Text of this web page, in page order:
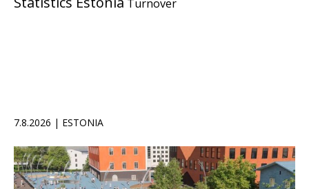
Turnover
7.8.2026 | ESTONIA